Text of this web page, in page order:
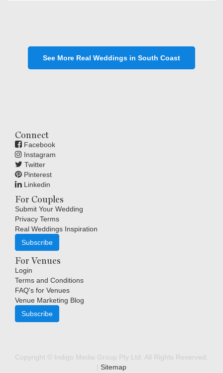
See More Real Weddings in South Coast
Connect
Facebook
Instagram
Twitter
Pinterest
Linkedin
For Couples
Submit Your Wedding
Privacy Terms
Real Weddings Inspiration
Subscribe
For Venues
Login
Terms and Conditions
FAQ's for Venues
Venue Marketing Blog
Subscribe
Copyright © Indigo Media Group Pty Ltd. All Rights Reserved.
Sitemap